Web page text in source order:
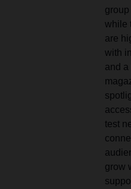
group
while
are
with
and a
test
grow